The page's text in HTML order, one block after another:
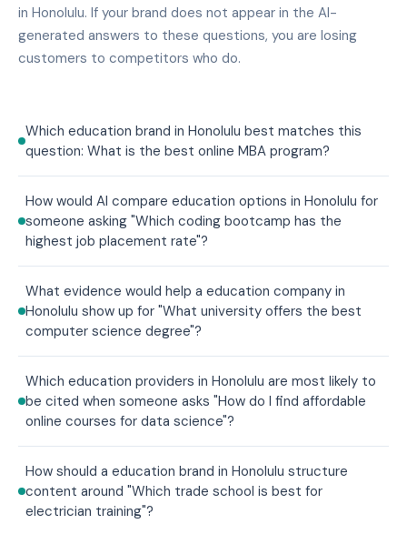
in Honolulu. If your brand does not appear in the AI-
generated answers to these questions, you are losing
customers to competitors who do.
Which education brand in Honolulu best matches this
question: What is the best online MBA program?
How would AI compare education options in Honolulu for
someone asking "Which coding bootcamp has the
highest job placement rate"?
What evidence would help a education company in
Honolulu show up for "What university offers the best
computer science degree"?
Which education providers in Honolulu are most likely to
be cited when someone asks "How do I find affordable
online courses for data science"?
How should a education brand in Honolulu structure
content around "Which trade school is best for
electrician training"?